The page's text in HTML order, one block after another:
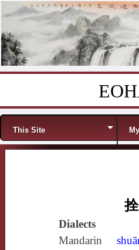
Menu
This Site
拴
Dialects
Mandarin